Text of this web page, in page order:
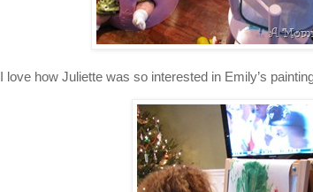
I love how Juliette was so interested in Emily’s